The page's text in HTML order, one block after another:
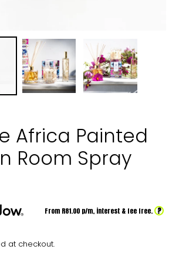
Africa Painted
Room Spray
From R81.00 p/m, interest & fee free. ?
at checkout.